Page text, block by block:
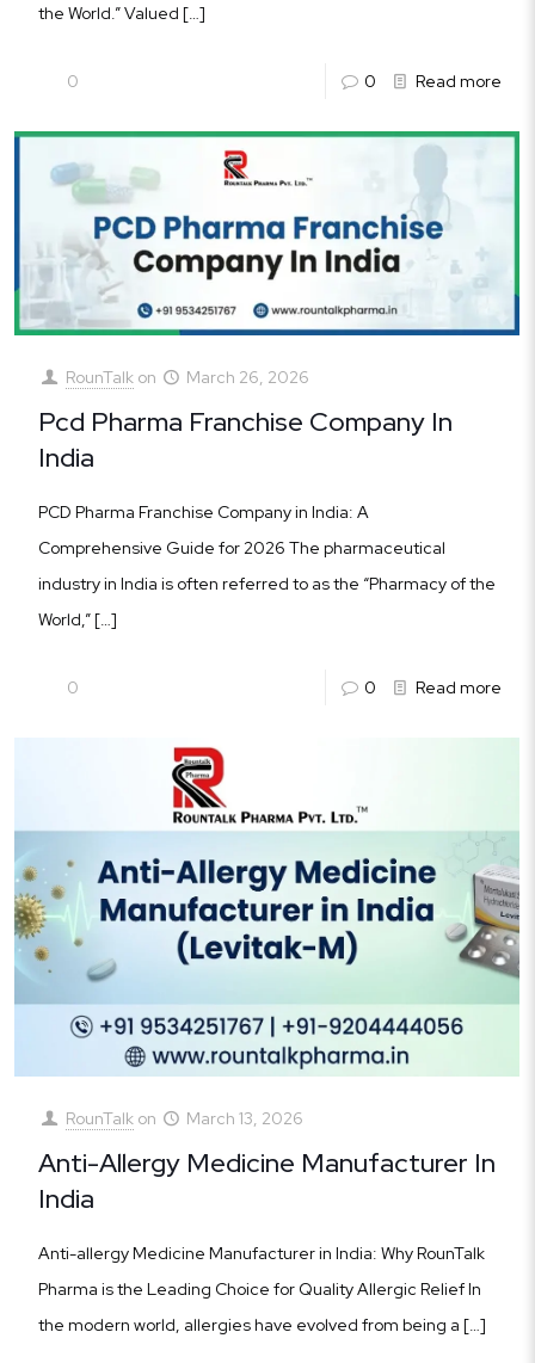
the World.” Valued […]
0 0 Read more
RounTalk on March 26, 2026
Pcd Pharma Franchise Company In
India
PCD Pharma Franchise Company in India: A
Comprehensive Guide for 2026 The pharmaceutical
industry in India is often referred to as the “Pharmacy of the
World,”[…]
0 0 Read more
RounTalk on March 13, 2026
Anti-Allergy Medicine Manufacturer In
India
Anti-allergy Medicine Manufacturer in India: Why RounTalk
Pharma is the Leading Choice for Quality Allergic Relief In
the modern world, allergies have evolved from being a […]